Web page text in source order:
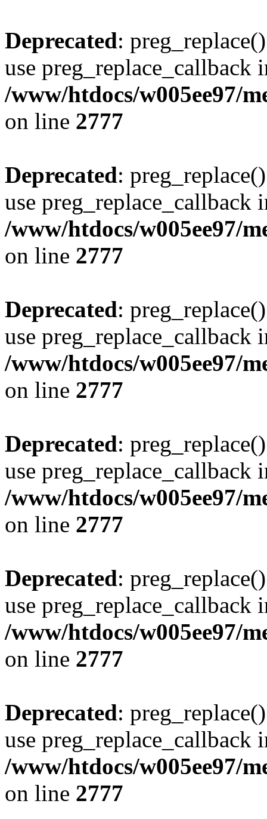
Deprecated:
use preg_replace_callback
/www/htdocs/w005ee97/
on line 2777
Deprecated:
use preg_replace_callback
/www/htdocs/w005ee97/
on line 2777
Deprecated:
use preg_replace_callback
/www/htdocs/w005ee97/
on line 2777
Deprecated:
use preg_replace_callback
/www/htdocs/w005ee97/
on line 2777
Deprecated:
use preg_replace_callback
/www/htdocs/w005ee97/
on line 2777
Deprecated:
use preg_replace_callback
/www/htdocs/w005ee97/
on line 2777